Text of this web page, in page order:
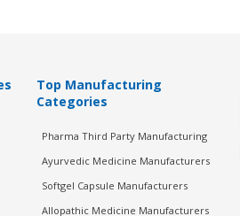
Top Manufacturing
Categories
Pharma Third Party Manufacturing
Ayurvedic Medicine Manufacturers
Softgel Capsule Manufacturers
Allopathic Medicine Manufacturers